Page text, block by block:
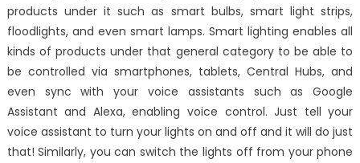
products under it such as smart bulbs, smart light strips,
floodlights, and even smart lamps. Smart lighting enables all
kinds of products under that general category to be able to
be controlled via smartphones, tablets, Central Hubs, and
even sync with your voice assistants such as Google
Assistant and Alexa, enabling voice control. Just tell your
voice assistant to turn your lights on and off and it will do just
that! Similarly, you can switch the lights off from your phone